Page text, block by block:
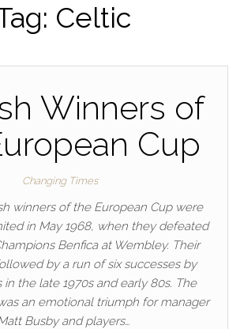
Celtic
Winners of
Cup
Changing Times
winners of the European Cup were
in May 1968, when they defeated
Benfica at Wembley. Their
by a run of six successes by
in the late 1970s and early 80s. The
an emotional triumph for manager
Busby and players…